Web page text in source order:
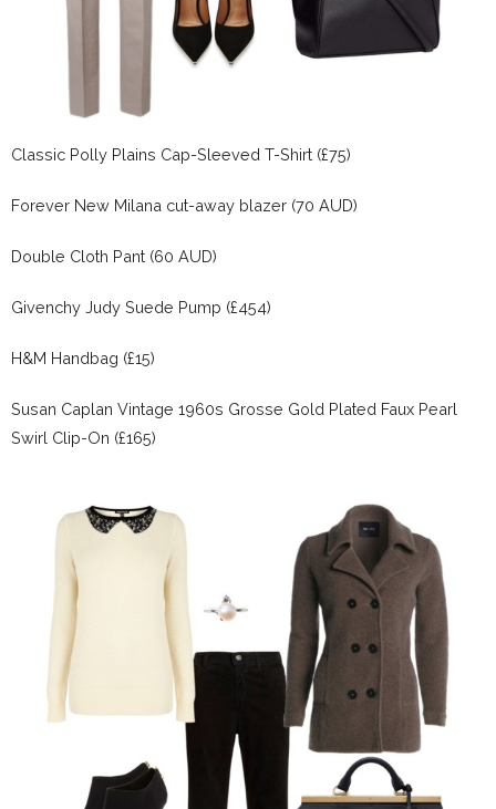
Classic Polly Plains Cap-Sleeved T-Shirt (£75)
Forever New Milana cut-away blazer (70 AUD)
Double Cloth Pant (60 AUD)
Givenchy Judy Suede Pump (£454)
H&M Handbag (£15)
Susan Caplan Vintage 1960s Grosse Gold Plated Faux Pearl
Swirl Clip-On (£165)